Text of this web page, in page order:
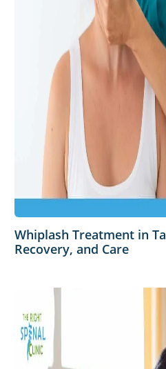
Whiplash Treatment in
Recovery, and Care